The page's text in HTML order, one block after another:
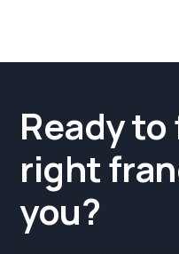
Ready
right
you?